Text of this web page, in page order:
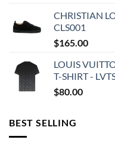
CHRISTIAN
CLS001
$165.00
LOUIS
T-SHIRT -
$80.00
BEST SELLING